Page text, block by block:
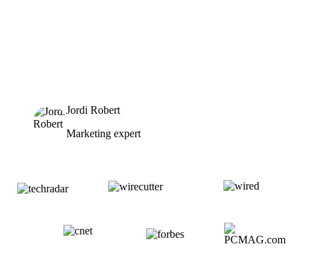
Jordi Robert
Marketing expert